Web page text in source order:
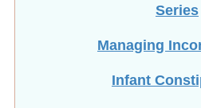
Series
Managing
Infant